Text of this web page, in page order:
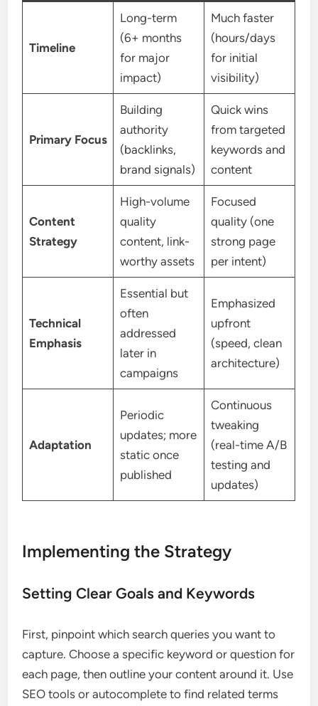
Timeline
Long-term
(6+ months
for major
impact)
Much faster
(hours/days
for initial
visibility)
Primary Focus
Building
authority
(backlinks,
brand signals)
Quick wins
from targeted
keywords and
content
Content
Strategy
High-volume
quality
content, link-
worthy assets
Focused
quality (one
strong page
per intent)
Technical
Emphasis
Essential but
often
addressed
later in
campaigns
Emphasized
upfront
(speed, clean
architecture)
Adaptation
Periodic
updates; more
static once
published
Continuous
tweaking
(real-time A/B
testing and
updates)
Implementing the Strategy
Setting Clear Goals and Keywords
First, pinpoint which search queries you want to
capture. Choose a specific keyword or question for
each page, then outline your content around it. Use
SEO tools or autocomplete to find related terms